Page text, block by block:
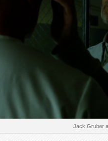
Jack Gruber